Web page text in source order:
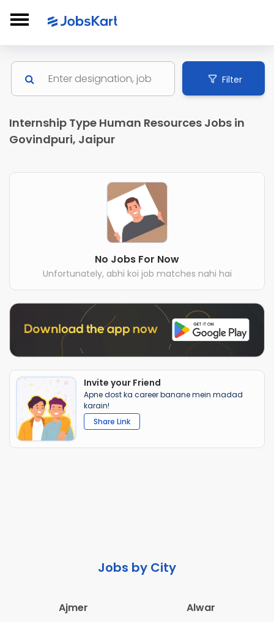
Filter
Internship Type Human Resources Jobs in
Govindpuri, Jaipur
No Jobs For Now
Unfortunately, abhi koi job matches nahi hai
Invite your Friend
Apne dost ka career banane mein madad
karain!
Share Link
Jobs by City
Ajmer
Alwar